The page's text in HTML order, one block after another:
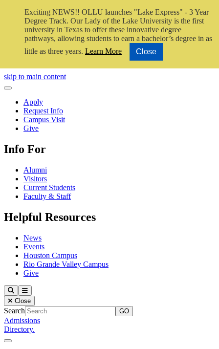
Exciting NEWS!! OLLU launches "Lake Express" - 3 Year
Degree Track. Our Lady of the Lake University is the first
university in Texas to offer these innovative degree
pathways, allowing students to earn a bachelor’s degree in as
little as three years. Learn More Close
Close Video
skip to main content
Close Menu
Apply
Request Info
Campus Visit
Give
Info For
Alumni
Visitors
Current Students
Faculty & Staff
Helpful Resources
News
Events
Houston Campus
Rio Grande Valley Campus
Give
Our Lady of the Lake University
SearchMenu
Close
Search
Admissions
Directory.
Close Menu